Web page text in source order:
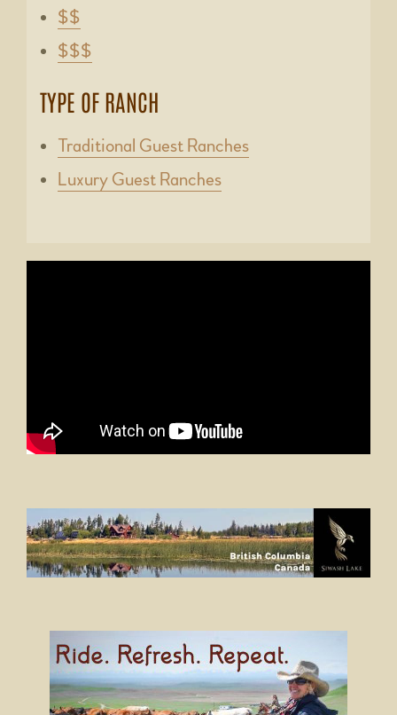
$$
$$$
TYPE OF RANCH
Traditional Guest Ranches
Luxury Guest Ranches